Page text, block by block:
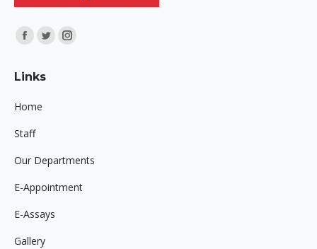
Find us on:
Facebook
opens
window
Twitter
opens
Instagram
Links
Home
Staff
Our Departments
E-Appointment
E-Assays
Gallery